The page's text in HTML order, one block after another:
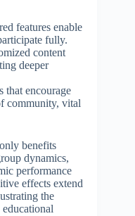
features enable
fully.
content
deeper
that encourage
community, vital
benefits
dynamics,
performance
effects extend
the